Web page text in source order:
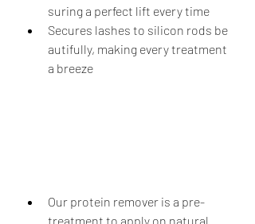
suring a perfect lift every time
Secures lashes to silicon rods be
autifully, making every treatment
a breeze
Our protein remover is a pre-
treatment to apply on natural